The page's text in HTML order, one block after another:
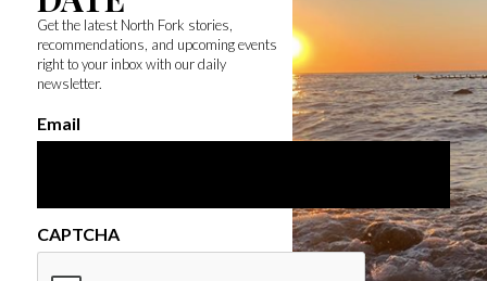
Get the latest North Fork stories,
recommendations, and upcoming events
right to your inbox with our daily
newsletter.
Email
CAPTCHA